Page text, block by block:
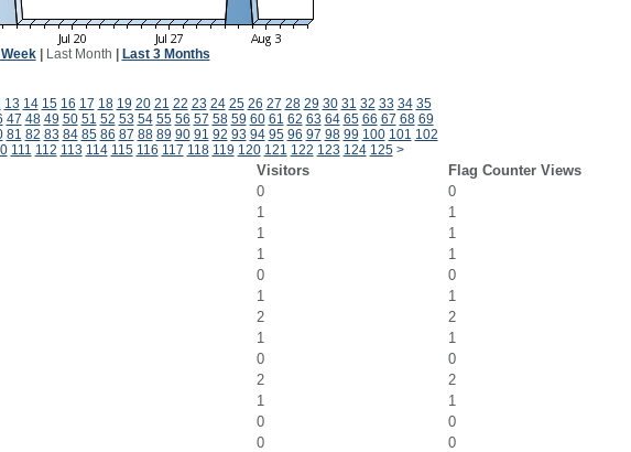
| Last Month Last 3 Months
13 14 15 16 17 18 19 20 21 22 23 24 25 26 27 28 29 30 31 32 33 34 35
47 48 49 50 51 52 53 54 55 56 57 58 59 60 61 62 63 64 65 66 67 68 69
81 82 83 84 85 86 87 88 89 90 91 92 93 94 95 96 97 98 99 100 101 102
111 112 113 114 115 116 117 118 119 120 121 122 123 124 125 >
Visitors
Flag Counter Views
0
0
1
1
1
1
1
1
0
0
1
1
2
2
1
1
0
0
2
2
1
1
0
0
0
0